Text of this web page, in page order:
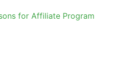
for Affiliate Program